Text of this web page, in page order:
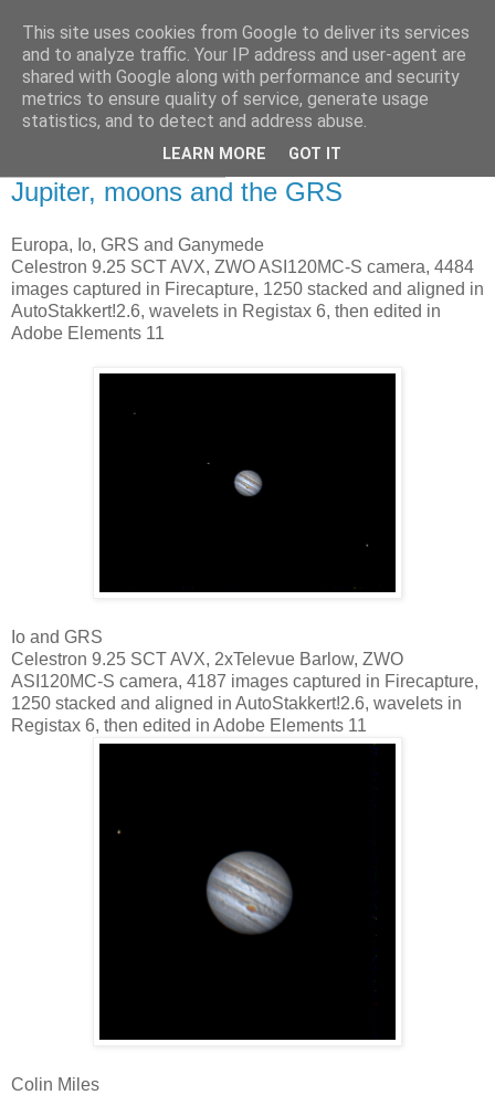
Swansea Astronomical
Society Blog
Jupiter, moons and the GRS
Europa, Io, GRS and Ganymede
Celestron 9.25 SCT AVX, ZWO ASI120MC-S camera, 4484
images captured in Firecapture, 1250 stacked and aligned in
AutoStakkert!2.6, wavelets in Registax 6, then edited in
Adobe Elements 11
Io and GRS
Celestron 9.25 SCT AVX, 2xTelevue Barlow, ZWO
ASI120MC-S camera, 4187 images captured in Firecapture,
1250 stacked and aligned in AutoStakkert!2.6, wavelets in
Registax 6, then edited in Adobe Elements 11
Colin Miles
This site uses cookies from Google to deliver its services
and to analyze traffic. Your IP address and user-agent are
shared with Google along with performance and security
metrics to ensure quality of service, generate usage
statistics, and to detect and address abuse.
LEARN MORE GOT IT